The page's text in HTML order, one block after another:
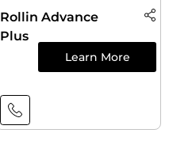
Rollin Advance
Plus
Learn More